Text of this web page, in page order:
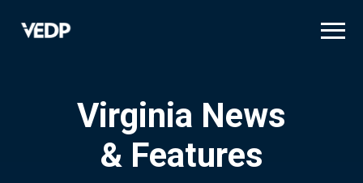
Virginia News
& Features